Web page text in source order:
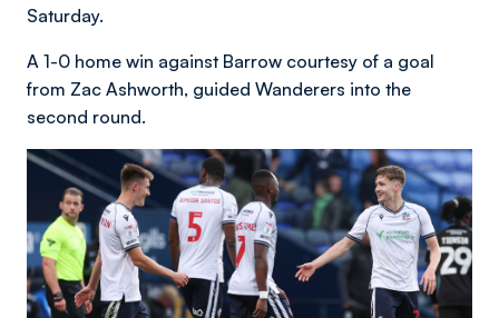
Saturday.
A 1-0 home win against Barrow courtesy of a goal
from Zac Ashworth, guided Wanderers into the
second round.